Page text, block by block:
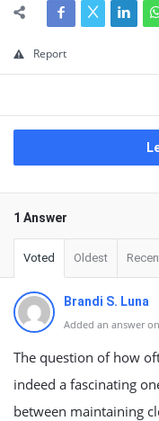
Report
1 Answer
Voted Oldest
Brandi S. Luna
Added an answer
The question of how
indeed a fascinating
between maintaining